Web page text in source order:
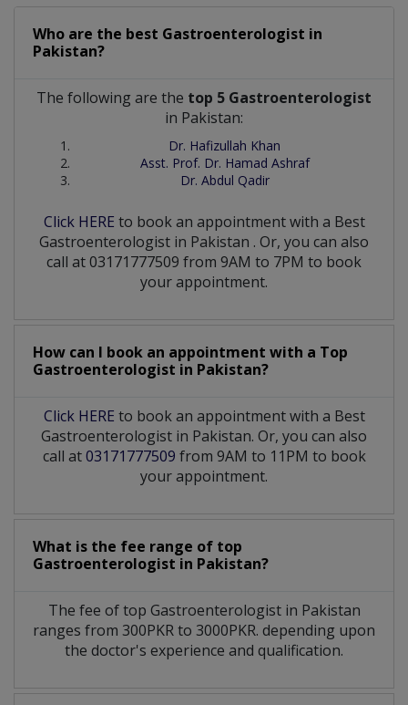
Who are the best Gastroenterologist in
Pakistan?
The following are the top 5 Gastroenterologist
in Pakistan:
Dr. Hafizullah Khan
Asst. Prof. Dr. Hamad Ashraf
Dr. Abdul Qadir
Click HERE to book an appointment with a Best
Gastroenterologist in Pakistan . Or, you can also
call at 03171777509 from 9AM to 7PM to book
your appointment.
How can I book an appointment with a Top
Gastroenterologist in Pakistan?
Click HERE to book an appointment with a Best
Gastroenterologist in Pakistan. Or, you can also
call at03171777509 from 9AM to 11PM to book
your appointment.
What is the fee range of top
Gastroenterologist in Pakistan?
The fee of top Gastroenterologistin Pakistan
ranges from 300PKR to 3000PKR. depending upon
the doctor's experience and qualification.